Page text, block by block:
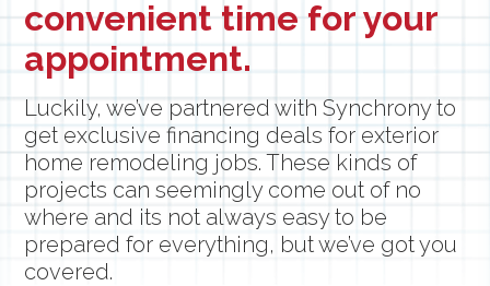
convenient time for your
appointment.
Luckily, we’ve partnered with Synchrony to
get exclusive financing deals for exterior
home remodeling jobs. These kinds of
projects can seemingly come out of no
where and its not always easy to be
prepared for everything, but we’ve got you
covered.